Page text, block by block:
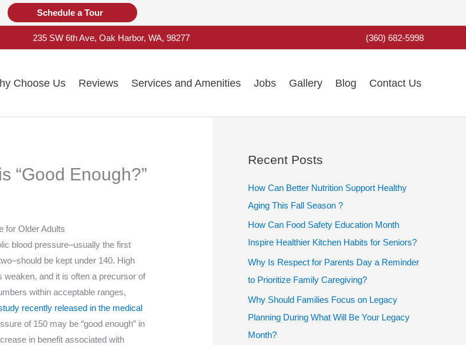
Schedule a Tour
235 SW 6th Ave, Oak Harbor, WA, 98277 (360) 682-5998
Choose Us Reviews Services and Amenities Jobs Gallery Blog Contact Us
“Good Enough?”
for Older Adults
blood pressure–usually the first
be kept under 140. High
and it is often a precursor of
within acceptable ranges,
recently released in the medical
of 150 may be “good enough” in
in benefit associated with
Recent Posts
How Can Better Nutrition Support Healthy
Aging This Fall Season ?
How Can Food Safety Education Month
Inspire Healthier Kitchen Habits for Seniors?
Why Is Respect for Parents Day a Reminder
to Prioritize Family Caregiving?
Why Should Families Focus on Legacy
Planning During What Will Be Your Legacy
Month?